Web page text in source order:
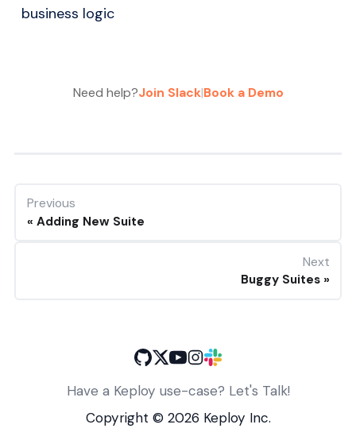
business logic
Need help?Join Slack|Book a Demo
Previous
Adding New Suite
Next
Buggy Suites
Have a Keploy use-case? Let's Talk!
Copyright © 2026 Keploy Inc.